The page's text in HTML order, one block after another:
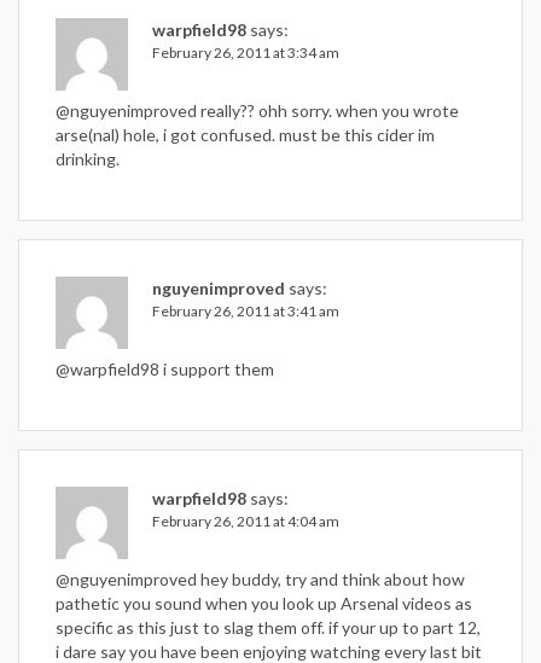
warpfield98 says:
February 26, 2011 at 3:34 am
@nguyenimproved really?? ohh sorry. when you wrote
arse(nal) hole, i got confused. must be this cider im
drinking.
nguyenimproved says:
February 26, 2011 at 3:41 am
@warpfield98 i support them
warpfield98 says:
February 26, 2011 at 4:04 am
@nguyenimproved hey buddy, try and think about how
pathetic you sound when you look up Arsenal videos as
specific as this just to slag them off. if your up to part 12,
i dare say you have been enjoying watching every last bit